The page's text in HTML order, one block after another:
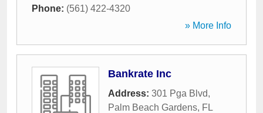
Phone: (561) 422-4320
» More Info
Bankrate Inc
Address: 301 Pga Blvd,
Palm Beach Gardens, FL